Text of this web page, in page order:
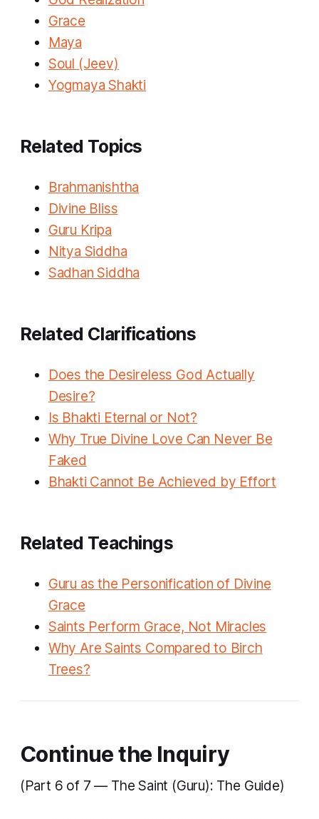
Grace
Maya
Soul (Jeev)
Yogmaya Shakti
Related Topics
Brahmanishtha
Divine Bliss
Guru Kripa
Nitya Siddha
Sadhan Siddha
Related Clarifications
Does the Desireless God Actually
Desire?
Is Bhakti Eternal or Not?
Why True Divine Love Can Never Be
Faked
Bhakti Cannot Be Achieved by Effort
Related Teachings
Guru as the Personification of Divine
Grace
Saints Perform Grace, Not Miracles
Why Are Saints Compared to Birch
Trees?
Continue the Inquiry
(Part 6 of 7 — The Saint (Guru): The Guide)